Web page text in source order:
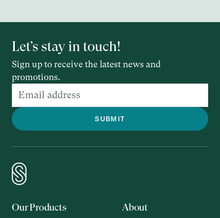
Let’s stay in touch!
Sign up to receive the latest news and
promotions.
Our Products About